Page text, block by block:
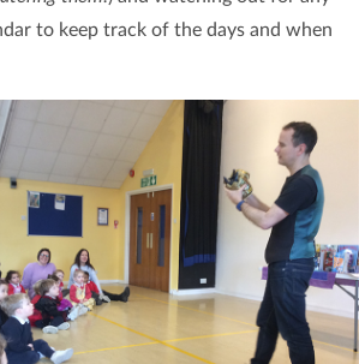
to keep track of the days and when